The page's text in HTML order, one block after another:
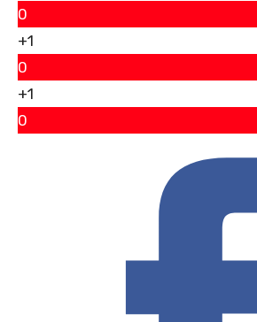
0
+1
0
+1
0